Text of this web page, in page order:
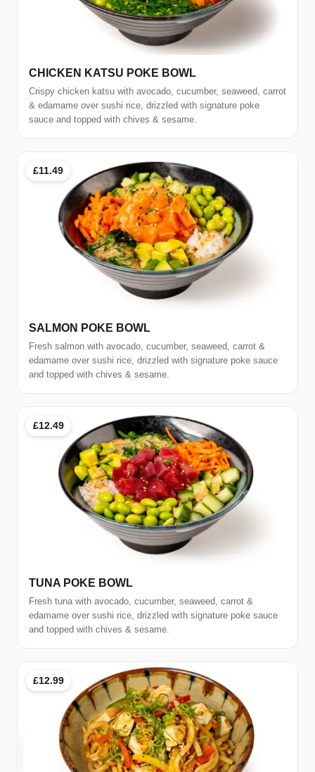
CHICKEN KATSU POKE BOWL
Crispy chicken katsu with avocado, cucumber, seaweed, carrot
& edamame over sushi rice, drizzled with signature poke
sauce and topped with chives & sesame.
£11.49
SALMON POKE BOWL
Fresh salmon with avocado, cucumber, seaweed, carrot &
edamame over sushi rice, drizzled with signature poke sauce
and topped with chives & sesame.
£12.49
TUNA POKE BOWL
Fresh tuna with avocado, cucumber, seaweed, carrot &
edamame over sushi rice, drizzled with signature poke sauce
and topped with chives & sesame.
£12.99